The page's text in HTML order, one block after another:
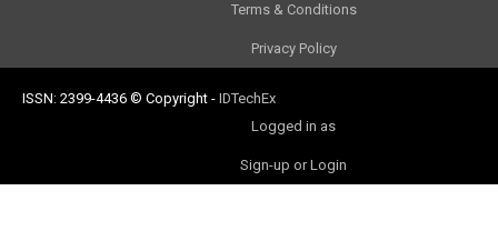
Terms & Conditions
Privacy Policy
ISSN: 2399-4436 © Copyright - IDTechEx
Logged in as
Sign-up or Login